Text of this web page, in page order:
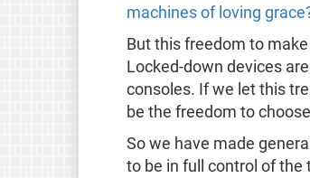
machines of loving
But this freedom to
Locked-down devices
consoles. If we let this
be the freedom to
So we have made
to be in full control of the